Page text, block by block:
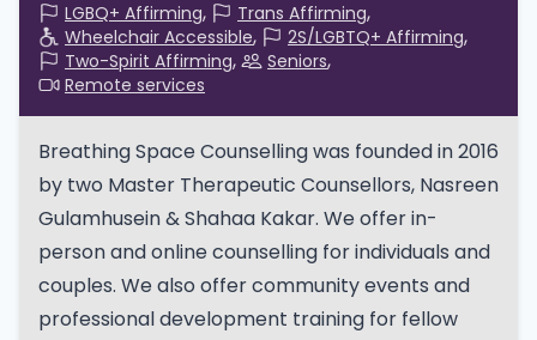
LGBQ+ Affirming
Trans Affirming
Wheelchair Accessible
2S/LGBTQ+ Affirming
Two-Spirit Affirming
Seniors
Remote services
Breathing Space Counselling was founded in 2016
by two Master Therapeutic Counsellors, Nasreen
Gulamhusein & Shahaa Kakar. We offer in-
person and online counselling for individuals and
couples. We also offer community events and
professional development training for fellow